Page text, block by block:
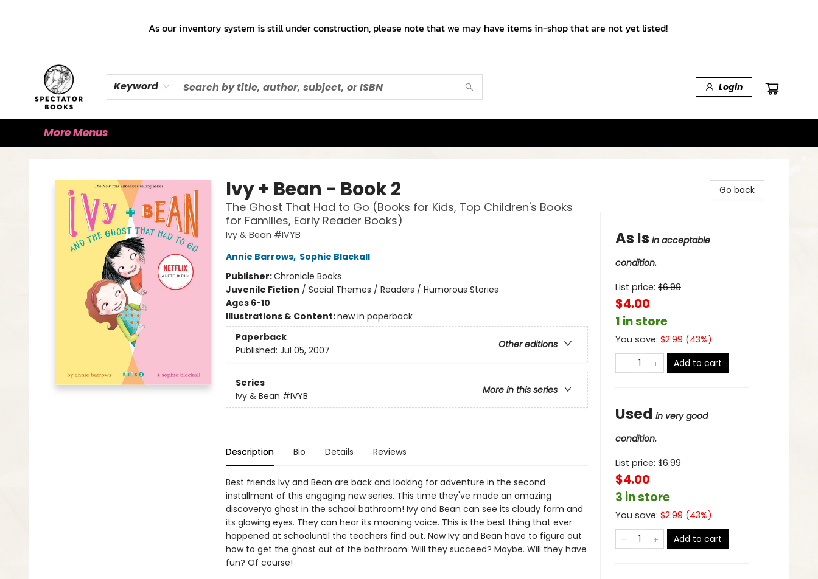
As our inventory system is still under construction, please note that we may have items in-shop that are not yet listed!
Keyword Login
More Menus
Ivy + Bean - Book 2
The Ghost That Had to Go (Books for Kids, Top Children's Books
for Families, Early Reader Books)
Ivy & Bean #IVYB
Annie Barrows, Sophie Blackall
Publisher:Chronicle Books
Juvenile Fiction / Social Themes / Readers / Humorous Stories
Ages 6-10
Illustrations & Content:new in paperback
Paperback
Other editions
Published: Jul 05, 2007
Series
More in this series
Ivy & Bean #IVYB
Description Bio Details Reviews
Best friends Ivy and Bean are back and looking for adventure in the second
installment of this engaging new series. This time they've made an amazing
discoverya ghost in the school bathroom! Ivy and Bean can see its cloudy form and
its glowing eyes. They can hear its moaning voice. This is the best thing that ever
happened at schooluntil the teachers find out. Now Ivy and Bean have to figure out
how to get the ghost out of the bathroom. Will they succeed? Maybe. Will they have
fun? Of course!
Go back
As Is in acceptable
condition.
List price: $6.99
$4.00
1 in store
You save: $2.99 (43%)
Add to cart
Used in very good
condition.
List price: $6.99
$4.00
3 in store
You save: $2.99 (43%)
Add to cart